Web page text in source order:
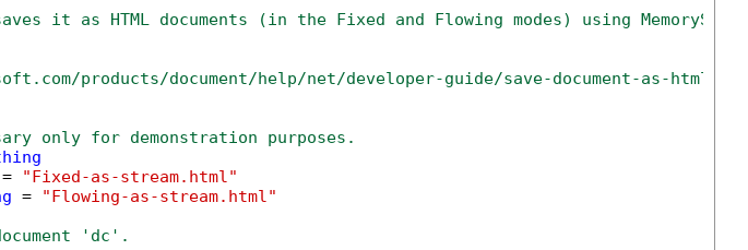
it as HTML documents (in the Fixed and Flowing modes) using
products/document/help/net/developer-guide/save-document-as-html-
only for demonstration purposes.
=
"Fixed-as-stream.html"
=
"Flowing-as-stream.html"
'dc'.